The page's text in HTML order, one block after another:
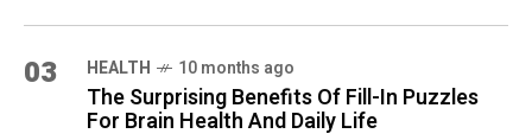
03 HEALTH 10 months ago
The Surprising Benefits Of Fill-In Puzzles
For Brain Health And Daily Life